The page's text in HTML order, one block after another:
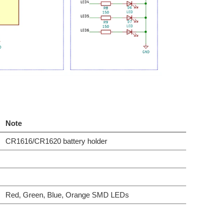
Note
CR1616/CR1620 battery holder
Red, Green, Blue, Orange SMD LEDs